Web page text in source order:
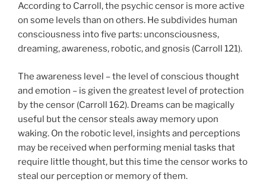
According to Carroll, the psychic censor is more active
on some levels than on others. He subdivides human
consciousness into five parts: unconsciousness,
dreaming, awareness, robotic, and gnosis (Carroll 121).
The awareness level – the level of conscious thought
and emotion – is given the greatest level of protection
by the censor (Carroll 162). Dreams can be magically
useful but the censor steals away memory upon
waking. On the robotic level, insights and perceptions
may be received when performing menial tasks that
require little thought, but this time the censor works to
steal our perception or memory of them.